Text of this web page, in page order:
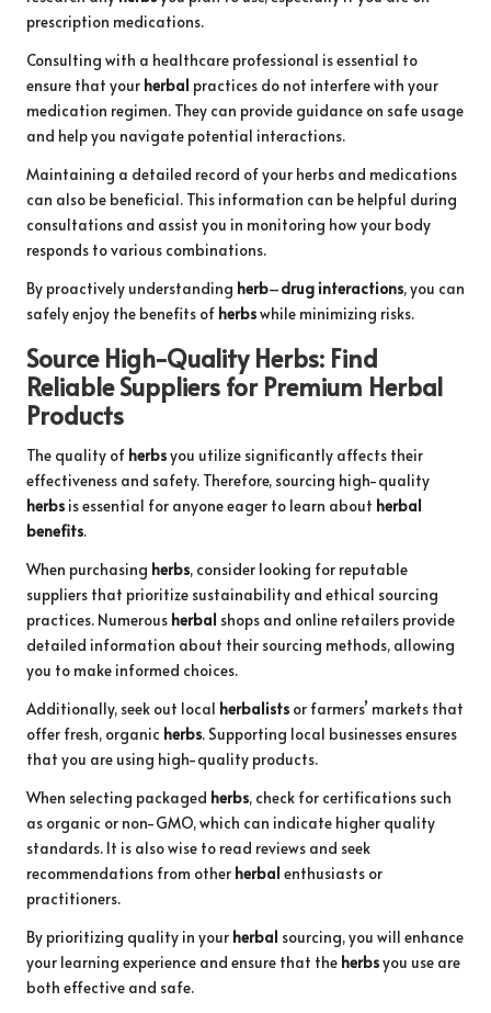
prescription medications.
Consulting with a healthcare professional is essential to
ensure that your herbal practices do not interfere with your
medication regimen. They can provide guidance on safe usage
and help you navigate potential interactions.
Maintaining a detailed record of your herbs and medications
can also be beneficial. This information can be helpful during
consultations and assist you in monitoring how your body
responds to various combinations.
By proactively understanding herb–drug interactions, you can
safely enjoy the benefits of herbswhile minimizing risks.
Source High-QualityHerbs: Find
Reliable Suppliers for Premium Herbal
Products
The quality of herbsyou utilize significantly affects their
effectiveness and safety. Therefore, sourcing high-quality
herbs is essential for anyone eager to learn about herbal
benefits.
When purchasing herbs, consider looking for reputable
suppliers that prioritize sustainability and ethical sourcing
practices. Numerous herbal shops and online retailers provide
detailed information about their sourcing methods, allowing
you to make informed choices.
Additionally, seek out local herbalists or farmers’ markets that
offer fresh, organic herbs. Supporting local businesses ensures
that you are using high-quality products.
When selecting packaged herbs, check for certifications such
as organic or non-GMO, which can indicate higher quality
standards. It is also wise to read reviews and seek
recommendations from other herbal enthusiasts or
practitioners.
By prioritizing quality in your herbal sourcing, you will enhance
your learning experience and ensure that the herbsyou use are
both effective and safe.